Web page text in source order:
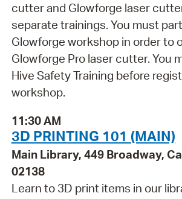
cutter and Glowforge laser
separate trainings. You must
Glowforge workshop in order to
Glowforge Pro laser cutter. You
Hive Safety Training before
workshop.
11:30 AM
3D PRINTING 101 (MAIN)
Main Library, 449 Broadway,
02138
Learn to 3D print items in our